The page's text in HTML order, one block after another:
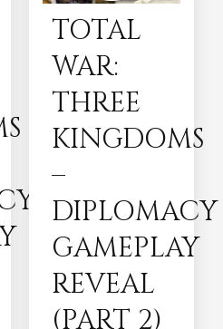
TOTAL
WAR:
THREE
KINGDOMS
–
DIPLOMACY
GAMEPLAY
REVEAL
(PART 2)